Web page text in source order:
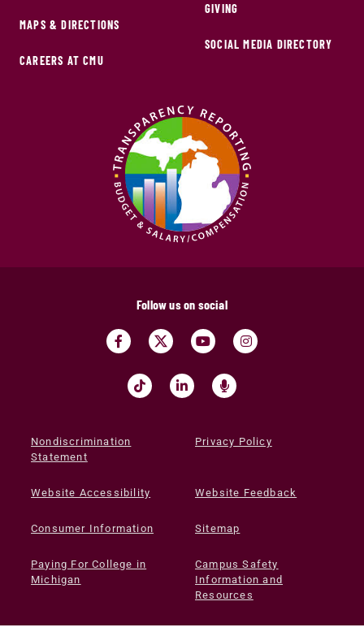
MAPS & DIRECTIONS
CAREERS AT CMU
GIVING
SOCIAL MEDIA DIRECTORY
Follow us on social
Nondiscrimination
Statement
Privacy Policy
Website Accessibility Website Feedback
Consumer Information Sitemap
Paying For College in
Michigan
Campus Safety
Information and
Resources